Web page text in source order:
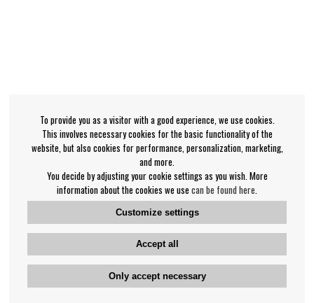
To provide you as a visitor with a good experience, we use cookies.
This involves necessary cookies for the basic functionality of the
website, but also cookies for performance, personalization, marketing,
and more.
You decide by adjusting your cookie settings as you wish. More
information about the cookies we use can be found here
Customize settings
Accept all
Only accept necessary